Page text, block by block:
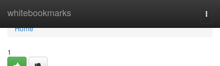
whitebookmarks
Home
Home
1